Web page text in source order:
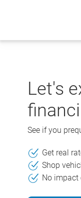
Let's
See if you
Get real
Shop
No impact